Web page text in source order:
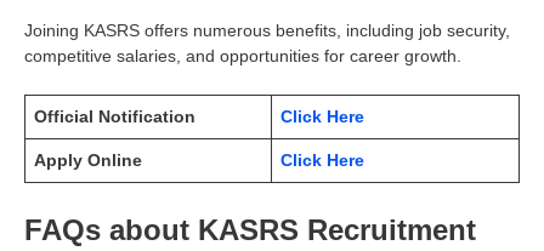
Joining KASRS offers numerous benefits, including job security,
competitive salaries, and opportunities for career growth.
Official Notification Click Here
Apply Online Click Here
FAQs about KASRS Recruitment